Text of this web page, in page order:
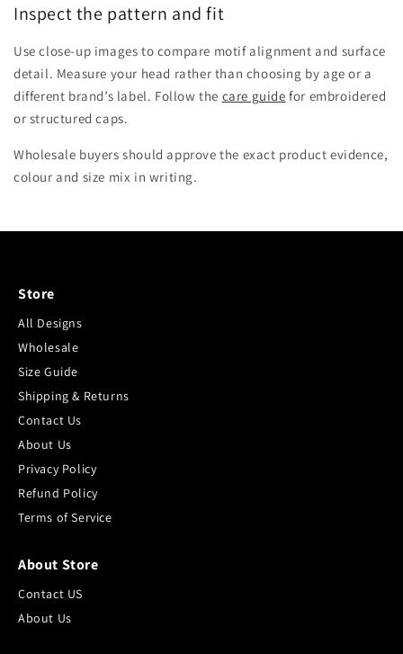
Inspect the pattern and fit
Use close-up images to compare motif alignment and surface
detail. Measure your head rather than choosing by age or a
different brand’s label. Follow the care guide for embroidered
or structured caps.
Wholesale buyers should approve the exact product evidence,
colour and size mix in writing.
Store
All Designs
Wholesale
Size Guide
Shipping & Returns
Contact Us
About Us
Privacy Policy
Refund Policy
Terms of Service
About Store
Contact US
About Us